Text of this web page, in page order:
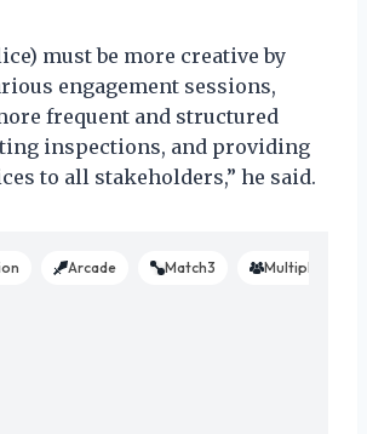
must be more creative by
engagement sessions,
frequent and structured
inspections, and providing
to all stakeholders,” he said.